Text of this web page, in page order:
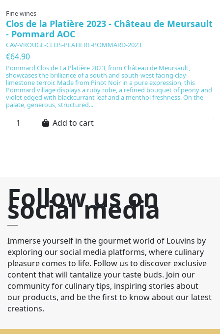
Fine wines
Clos de la Platière 2023 - Château de Meursault
- Pommard AOC
CAV-VROUGE-CLOS-PLATIERE-POMMARD-2023
€64.90
Pommard Clos de La Platière 2023, from Château de Meursault,
showcases the brilliance of a south and south-west facing clay-
limestone terroir. Made from Pinot Noir in a pure expression, this
Pommard village displays a ruby robe, a refined bouquet of peony and
violet edged with blackcurrant leaf and a menthol freshness. On the
palate, generous, structured...
Add to cart
Follow us on
social media
Immerse yourself in the gourmet world of Louvins by
exploring our social media platforms, where culinary
pleasure comes to life. Follow us to discover exclusive
content that will tantalize your taste buds. Join our
community for culinary tips, inspiring stories about
our products, and be the first to know about our latest
creations.